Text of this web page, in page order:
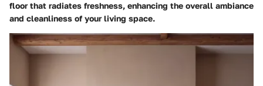
floor that radiates freshness, enhancing the overall ambiance
and cleanliness of your living space.